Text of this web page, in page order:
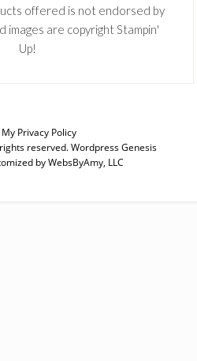
offered is not endorsed by
images are copyright Stampin'
Up!
Privacy Policy
reserved.Wordpress Genesis
byWebsByAmy, LLC